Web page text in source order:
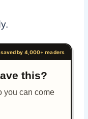
this?
you can come